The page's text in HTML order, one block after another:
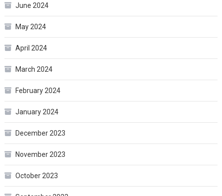
June 2024
May 2024
April 2024
March 2024
February 2024
January 2024
December 2023
November 2023
October 2023